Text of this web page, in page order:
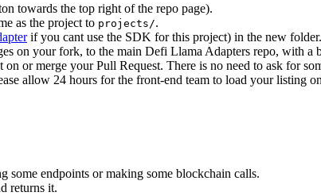
towards the top right of the repo page).
as the project to projects/.
if you cant use the SDK for this project) in the new folder.
on your fork, to the main Defi Llama Adapters repo, with a
or merge your Pull Request. There is no need to ask for
allow 24 hours for the front-end team to load your listing
some endpoints or making some blockchain calls.
returns it.